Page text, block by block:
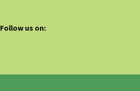
Follow us on: